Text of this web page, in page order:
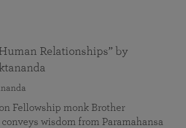
Relationships” by
Fellowship monk Brother
wisdom from Paramahansa